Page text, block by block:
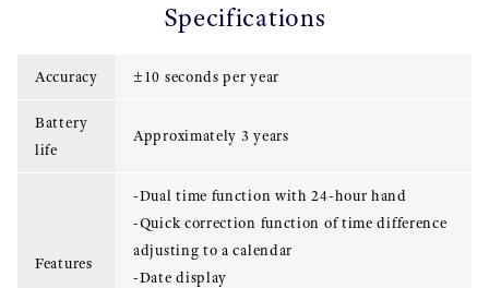
Specifications
Accuracy ±10 seconds per year
Battery
life
Approximately 3 years
Features
-Dual time function with 24-hour hand
-Quick correction function of time difference
adjusting to a calendar
-Date display